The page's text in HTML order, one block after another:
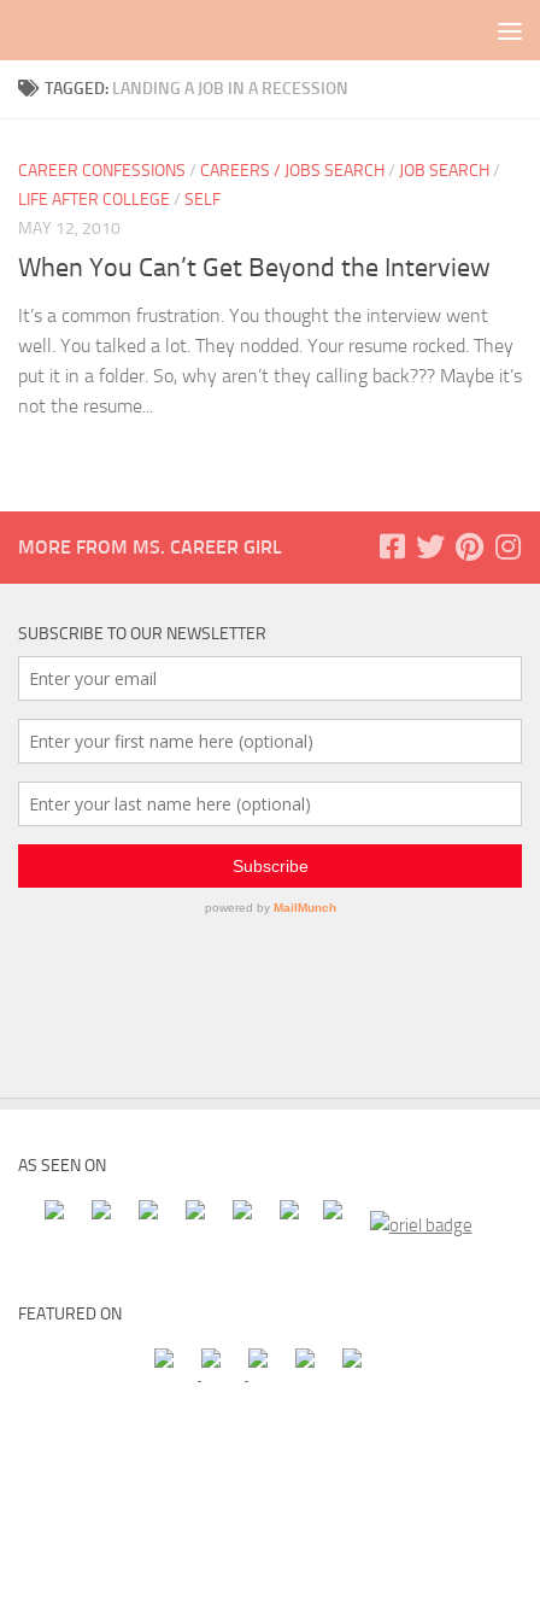
TAGGED: LANDING A JOB IN A RECESSION
CAREER CONFESSIONS / CAREERS / JOBS SEARCH/ JOB SEARCH/
LIFE AFTER COLLEGE / SELF
MAY 12, 2010
When You Can’t Get Beyond the Interview
It’s a common frustration. You thought the interview went
well. You talked a lot. They nodded. Your resume rocked. They
put it in a folder. So, why aren’t they calling back??? Maybe it’s
not the resume...
MORE FROM MS. CAREER GIRL
SUBSCRIBE TO OUR NEWSLETTER
AS SEEN ON
FEATURED ON